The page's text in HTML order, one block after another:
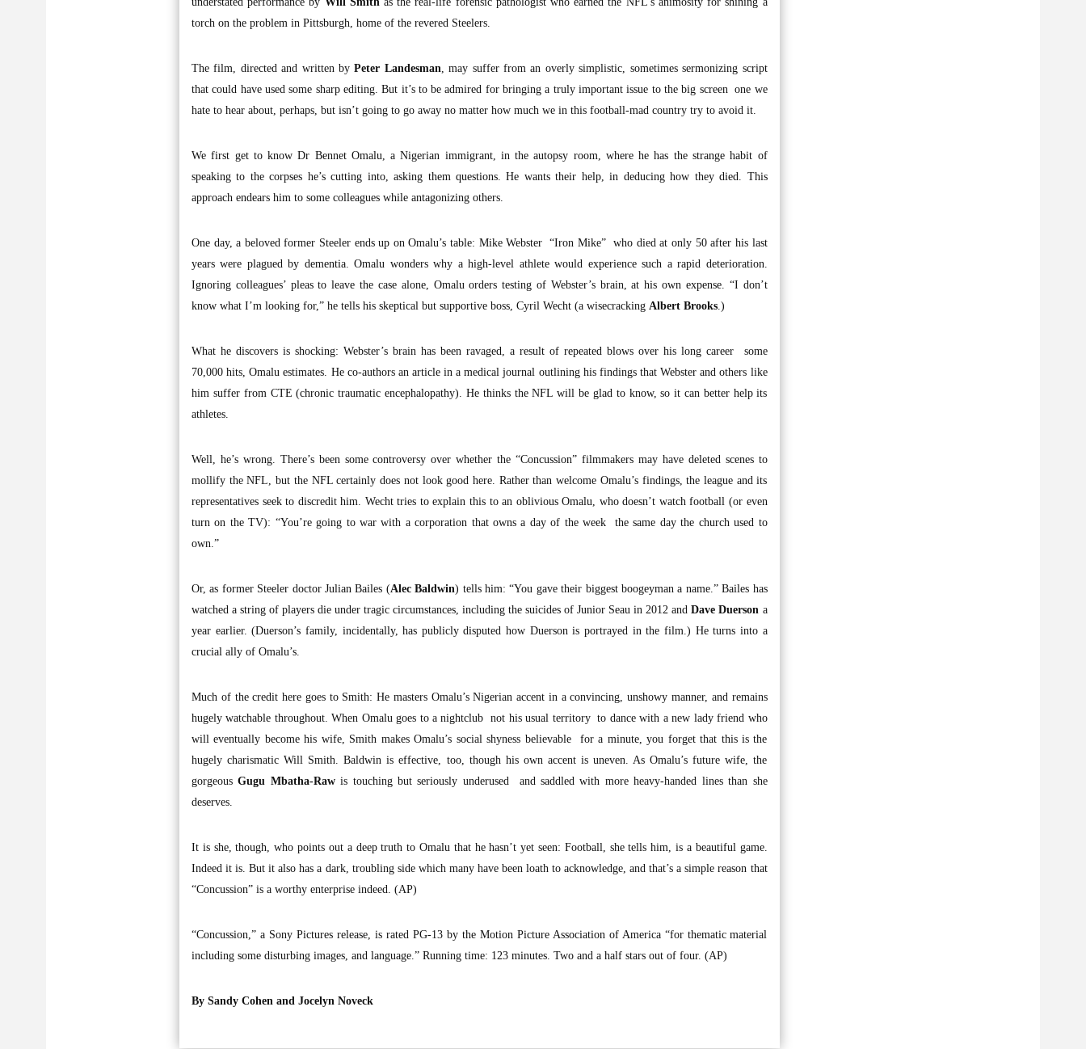
torch on the problem in Pittsburgh, home of the revered Steelers.
The film, directed and written byPeter Landesman, may suffer from an overly simplistic, sometimes sermonizing script
that could have used some sharp editing. But it’s to be admired for bringing a truly important issue to the big screen one we
hate to hear about, perhaps, but isn’t going to go away no matter how much we in this football-mad country try to avoid it.
We first get to know Dr Bennet Omalu, a Nigerian immigrant, in the autopsy room, where he has the strange habit of
speaking to the corpses he’s cutting into, asking them questions. He wants their help, in deducing how they died. This
approach endears him to some colleagues while antagonizing others.
One day, a beloved former Steeler ends up on Omalu’s table: Mike Webster “Iron Mike” who died at only 50 after his last
years were plagued by dementia. Omalu wonders why a high-level athlete would experience such a rapid deterioration.
Ignoring colleagues’ pleas to leave the case alone, Omalu orders testing of Webster’s brain, at his own expense. “I don’t
know what I’m looking for,” he tells his skeptical but supportive boss, Cyril Wecht (a wisecracking Albert Brooks.)
What he discovers is shocking: Webster’s brain has been ravaged, a result of repeated blows over his long career some
70,000 hits, Omalu estimates. He co-authors an article in a medical journal outlining his findings that Webster and others like
him suffer from CTE (chronic traumatic encephalopathy). He thinks the NFL will be glad to know, so it can better help its
athletes.
Well, he’s wrong. There’s been some controversy over whether the “Concussion” filmmakers may have deleted scenes to
mollify the NFL, but the NFL certainly does not look good here. Rather than welcome Omalu’s findings, the league and its
representatives seek to discredit him. Wecht tries to explain this to an oblivious Omalu, who doesn’t watch football (or even
turn on the TV): “You’re going to war with a corporation that owns a day of the week the same day the church used to
own.”
Or, as former Steeler doctor Julian Bailes (Alec Baldwin) tells him: “You gave their biggest boogeyman a name.” Bailes has
watched a string of players die under tragic circumstances, including the suicides of Junior Seau in 2012 andDave Duerson a
year earlier. (Duerson’s family, incidentally, has publicly disputed how Duerson is portrayed in the film.) He turns into a
crucial ally of Omalu’s.
Much of the credit here goes to Smith: He masters Omalu’s Nigerian accent in a convincing, unshowy manner, and remains
hugely watchable throughout. When Omalu goes to a nightclub not his usual territory to dance with a new lady friend who
will eventually become his wife, Smith makes Omalu’s social shyness believable for a minute, you forget that this is the
hugely charismatic Will Smith. Baldwin is effective, too, though his own accent is uneven. As Omalu’s future wife, the
gorgeousGugu Mbatha-Rawis touching but seriously underused and saddled with more heavy-handed lines than she
deserves.
It is she, though, who points out a deep truth to Omalu that he hasn’t yet seen: Football, she tells him, is a beautiful game.
Indeed it is. But it also has a dark, troubling side which many have been loath to acknowledge, and that’s a simple reason that
“Concussion” is a worthy enterprise indeed. (AP)
“Concussion,” a Sony Pictures release, is rated PG-13 by the Motion Picture Association of America “for thematic material
including some disturbing images, and language.” Running time: 123 minutes. Two and a half stars out of four. (AP)
By Sandy Cohen and Jocelyn Noveck